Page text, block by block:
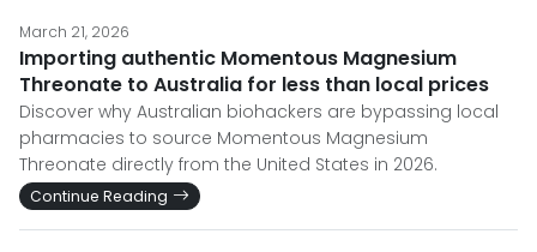
March 21, 2026
Importing authentic Momentous Magnesium
Threonate to Australia for less than local prices
Discover why Australian biohackers are bypassing local
pharmacies to source Momentous Magnesium
Threonate directly from the United States in 2026.
Continue Reading